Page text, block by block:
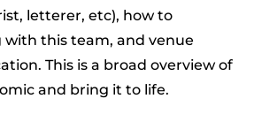
letterer, etc), how to
this team, and venue
This is a broad overview of
and bring it to life.